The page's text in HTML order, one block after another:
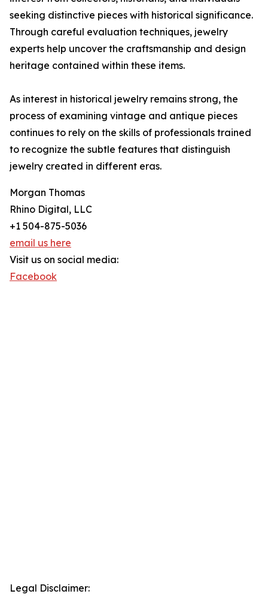
seeking distinctive pieces with historical significance.
Through careful evaluation techniques, jewelry
experts help uncover the craftsmanship and design
heritage contained within these items.
As interest in historical jewelry remains strong, the
process of examining vintage and antique pieces
continues to rely on the skills of professionals trained
to recognize the subtle features that distinguish
jewelry created in different eras.
Morgan Thomas
Rhino Digital, LLC
+1 504-875-5036
email us here
Visit us on social media:
Facebook
Legal Disclaimer: